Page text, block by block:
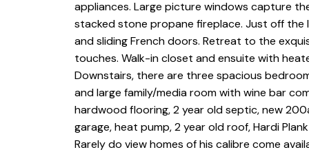
appliances. Large picture windows capture
stacked stone propane fireplace. Just off
and sliding French doors. Retreat to the
touches. Walk-in closet and ensuite with
Downstairs, there are three spacious
and large family/media room with wine bar
hardwood flooring, 2 year old septic, new
garage, heat pump, 2 year old roof, Hardi
Rarely do view homes of his calibre come